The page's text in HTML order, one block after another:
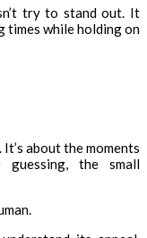
try to stand out. It
times while holding on
about the moments
the small